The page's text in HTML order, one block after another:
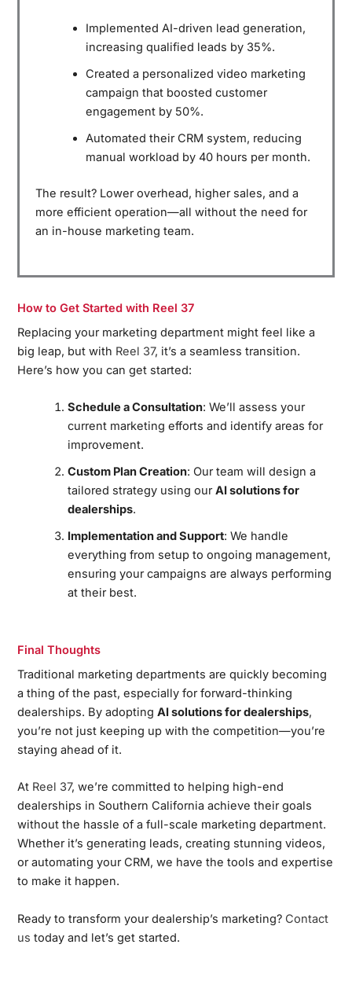
Implemented AI-driven lead generation,
increasing qualified leads by 35%.
Created a personalized video marketing
campaign that boosted customer
engagement by 50%.
Automated their CRM system, reducing
manual workload by 40 hours per month.
The result? Lower overhead, higher sales, and a
more efficient operation—all without the need for
an in-house marketing team.
How to Get Started with Reel 37
Replacing your marketing department might feel like a
big leap, but with Reel 37, it’s a seamless transition.
Here’s how you can get started:
Schedule a Consultation: We’ll assess your
current marketing efforts and identify areas for
improvement.
Custom Plan Creation: Our team will design a
tailored strategy using ourAI solutions for
dealerships.
Implementation and Support: We handle
everything from setup to ongoing management,
ensuring your campaigns are always performing
at their best.
Final Thoughts
Traditional marketing departments are quickly becoming
a thing of the past, especially for forward-thinking
dealerships. By adoptingAI solutions for dealerships,
you’re not just keeping up with the competition—you’re
staying ahead of it.
At Reel 37, we’re committed to helping high-end
dealerships in Southern California achieve their goals
without the hassle of a full-scale marketing department.
Whether it’s generating leads, creating stunning videos,
or automating your CRM, we have the tools and expertise
to make it happen.
Ready to transform your dealership’s marketing? Contact
ustoday and let’s get started.